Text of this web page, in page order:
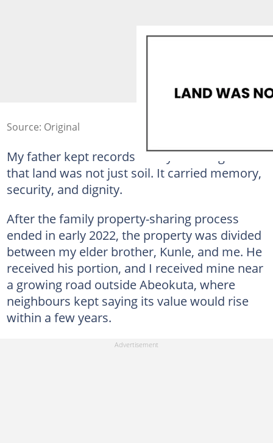
Source: Original
My father kept records neatly and taught us
that land was not just soil. It carried memory,
security, and dignity.
After the family property-sharing process
ended in early 2022, the property was divided
between my elder brother, Kunle, and me. He
received his portion, and I received mine near
a growing road outside Abeokuta, where
neighbours kept saying its value would rise
within a few years.